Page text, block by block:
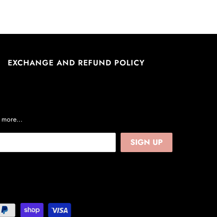
EXCHANGE AND REFUND POLICY
more…